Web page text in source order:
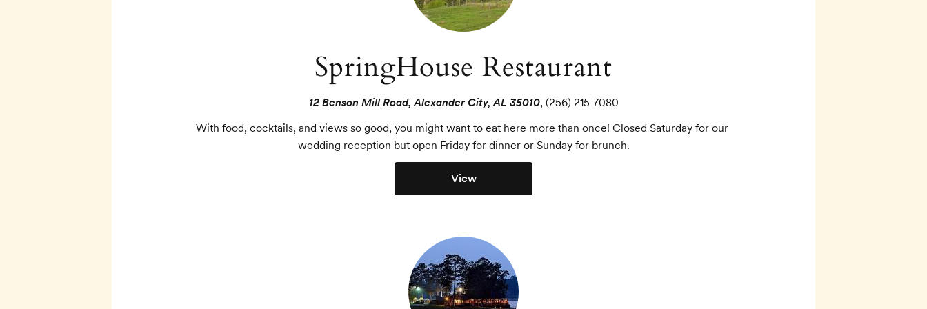
SpringHouse Restaurant
12 Benson Mill Road, Alexander City, AL 35010, (256) 215-7080
With food, cocktails, and views so good, you might want to eat here more than once! Closed Saturday for our
wedding reception but open Friday for dinner or Sunday for brunch.
View